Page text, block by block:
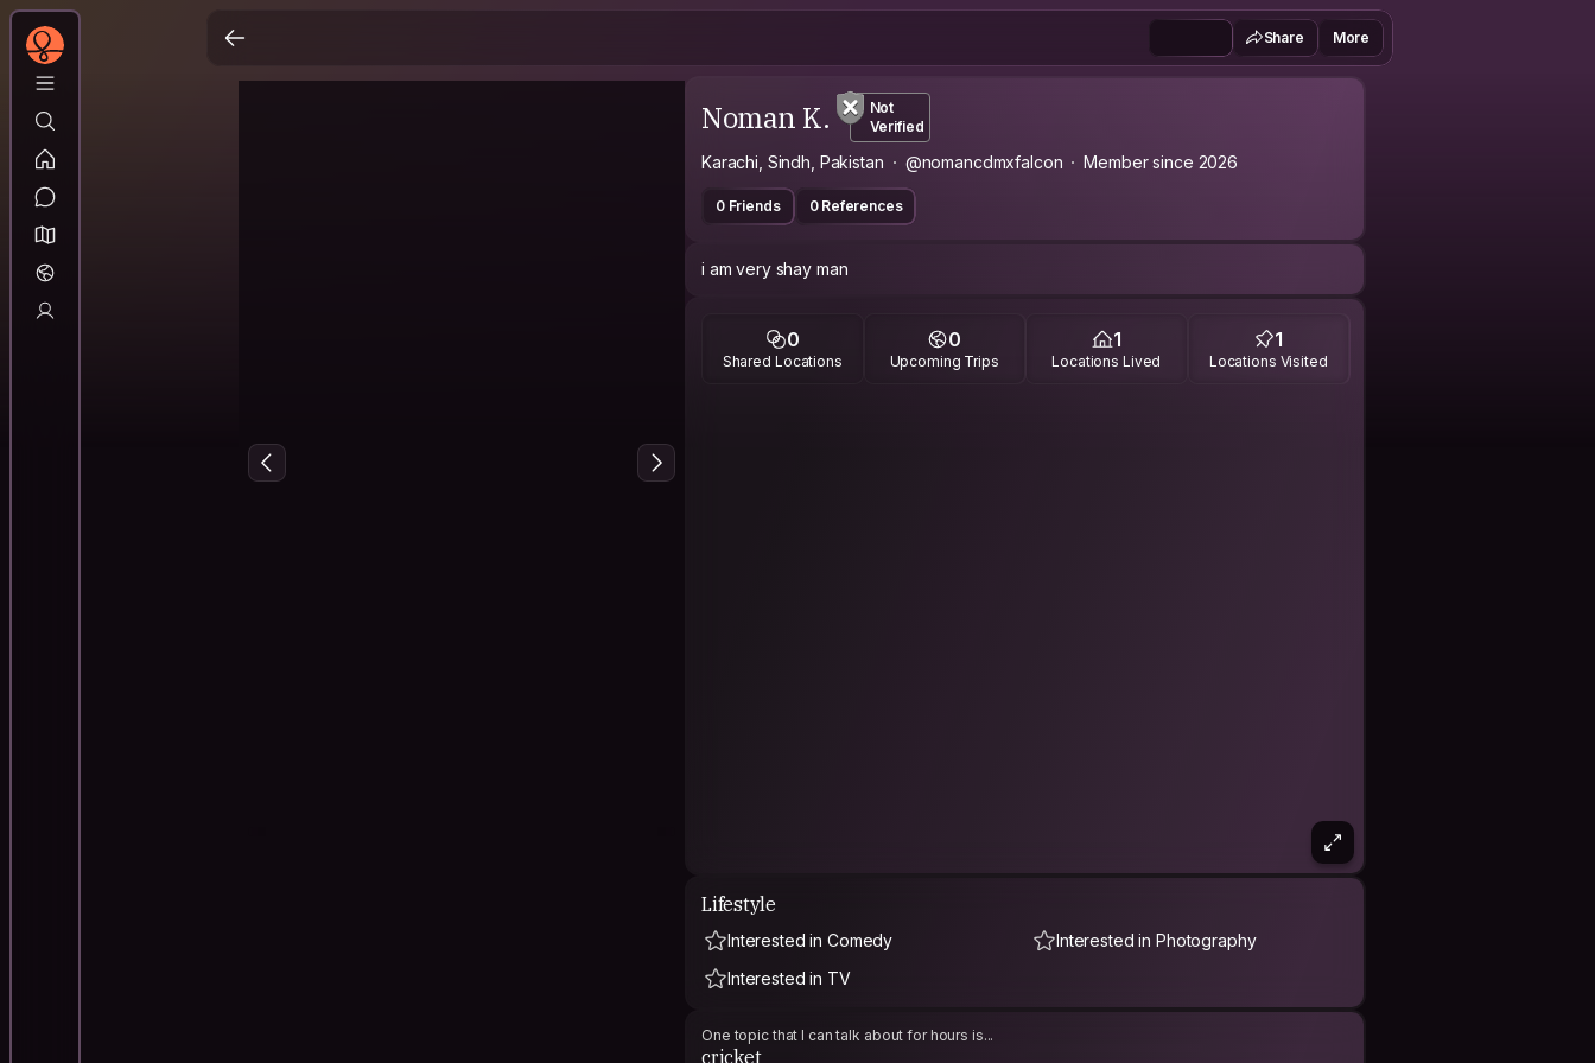
Share More
Noman K.
Not
Verified
Karachi, Sindh, Pakistan @nomancdmxfalcon Member since 2026
0 Friends 0 References
i am very shay man
0
Shared Locations
0
Upcoming Trips
1
Locations Lived
1
Locations Visited
Lifestyle
Interested in Comedy
Interested in Photography
Interested in TV
One topic that I can talk about for hours is...
cricket